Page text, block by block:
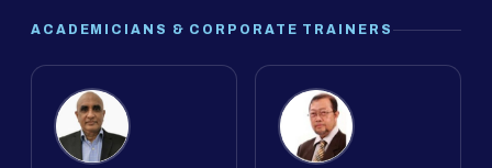
ACADEMICIANS & CORPORATE TRAINERS